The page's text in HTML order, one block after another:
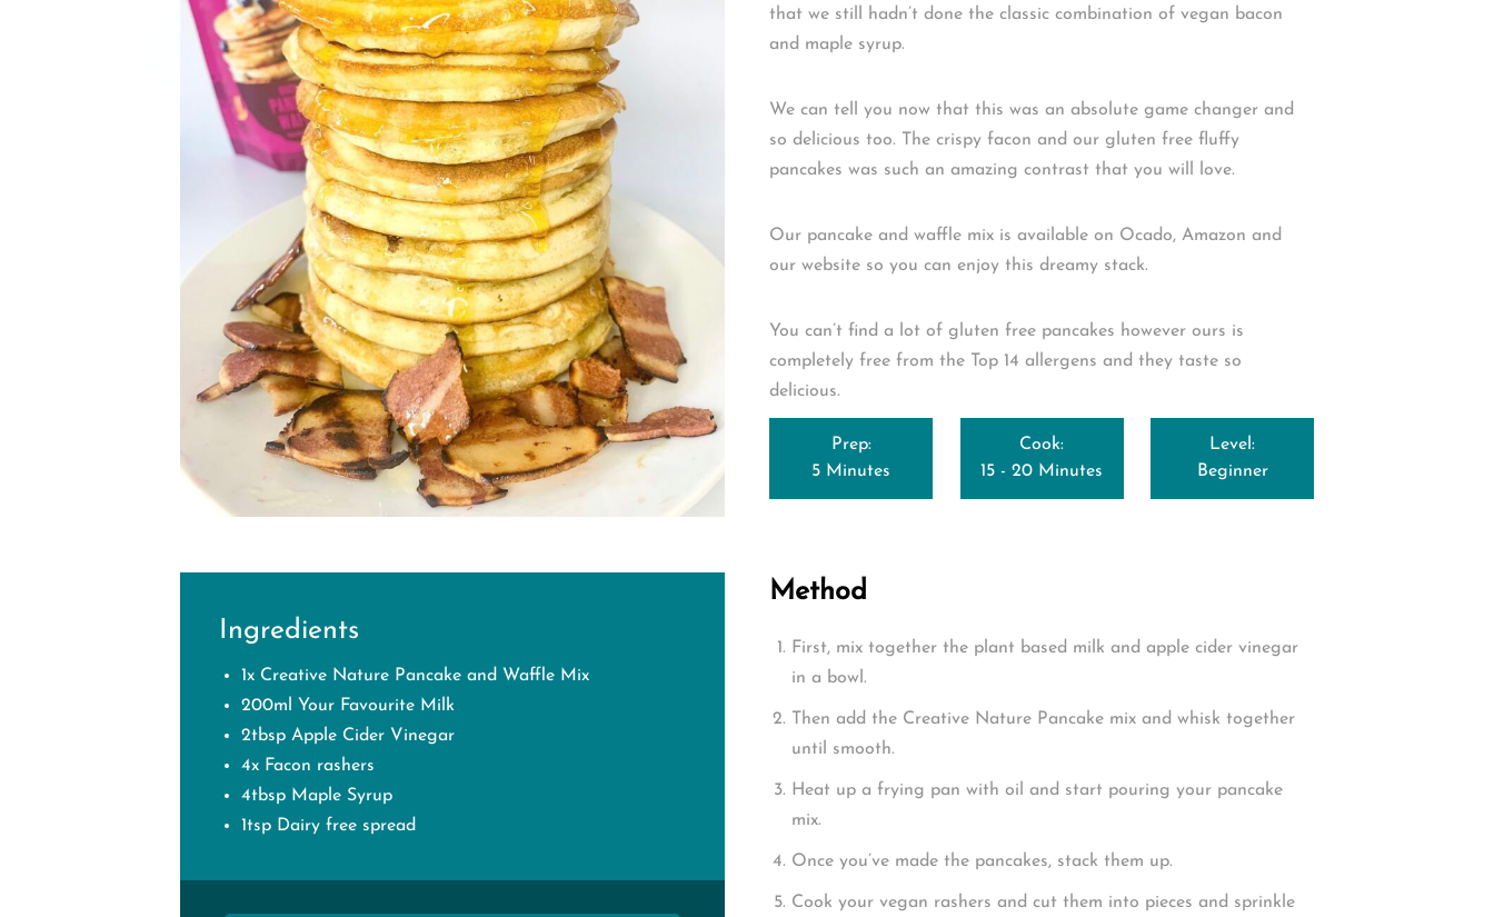
that we still hadn’t done the classic combination of vegan bacon
and maple syrup.⁠ ⁠
We can tell you now that this was an absolute game changer and
so delicious too. The crispy facon and our gluten free fluffy
pancakes was such an amazing contrast that you will love.
Our pancake and waffle mix is available on Ocado, Amazon and
our website so you can enjoy this dreamy stack.⁠ ⁠
You can’t find a lot of gluten free pancakes however ours is
completely free from the Top 14 allergens and they taste so
delicious.
Prep:
5 Minutes
Cook:
15 - 20 Minutes
Level:
Beginner
Ingredients
1x Creative Nature Pancake and Waffle Mix
200ml Your Favourite Milk
2tbsp Apple Cider Vinegar⁠
4x Facon rashers
4tbsp Maple Syrup
1tsp Dairy free spread
Method
First, mix together the plant based milk and apple cider vinegar
in a bowl.
Then add the Creative Nature Pancake mix and whisk together
until smooth.
Heat up a frying pan with oil and start pouring your pancake
mix.
Once you’ve made the pancakes, stack them up.
Cook your vegan rashers and cut them into pieces and sprinkle